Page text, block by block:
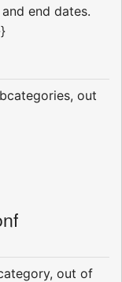
end dates.
out
out of